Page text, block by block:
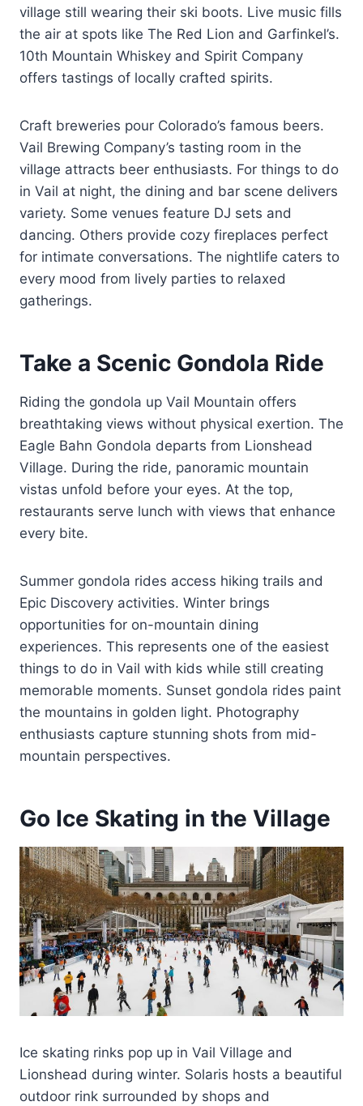
village still wearing their ski boots. Live music fills
the air at spots like The Red Lion and Garfinkel’s.
10th Mountain Whiskey and Spirit Company
offers tastings of locally crafted spirits.
Craft breweries pour Colorado’s famous beers.
Vail Brewing Company’s tasting room in the
village attracts beer enthusiasts. For things to do
in Vail at night, the dining and bar scene delivers
variety. Some venues feature DJ sets and
dancing. Others provide cozy fireplaces perfect
for intimate conversations. The nightlife caters to
every mood from lively parties to relaxed
gatherings.
Take a Scenic Gondola Ride
Riding the gondola up Vail Mountain offers
breathtaking views without physical exertion. The
Eagle Bahn Gondola departs from Lionshead
Village. During the ride, panoramic mountain
vistas unfold before your eyes. At the top,
restaurants serve lunch with views that enhance
every bite.
Summer gondola rides access hiking trails and
Epic Discovery activities. Winter brings
opportunities for on-mountain dining
experiences. This represents one of the easiest
things to do in Vail with kids while still creating
memorable moments. Sunset gondola rides paint
the mountains in golden light. Photography
enthusiasts capture stunning shots from mid-
mountain perspectives.
Go Ice Skating in the Village
Ice skating rinks pop up in Vail Village and
Lionshead during winter. Solaris hosts a beautiful
outdoor rink surrounded by shops and